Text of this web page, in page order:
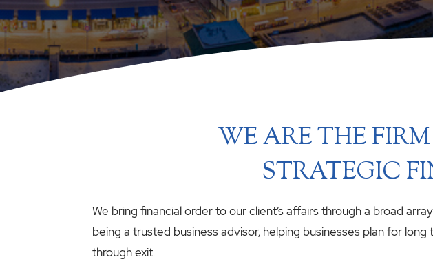
WE ARE THE
STRATEGIC
We bring financial order to our client’s affairs through a broad
being a trusted business advisor, helping businesses plan for
through exit.